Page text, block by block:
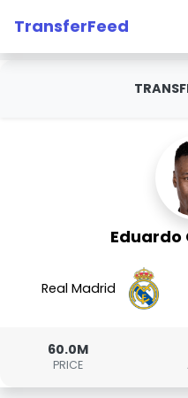
TransferFeed
Real Madrid
60.0M
PRICE